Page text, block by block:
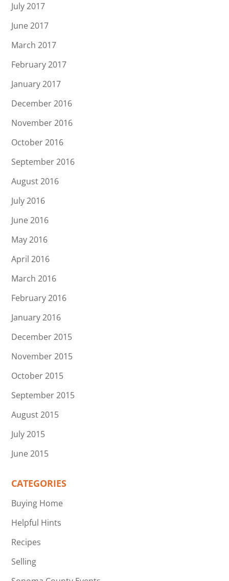
July 2017
June 2017
March 2017
February 2017
January 2017
December 2016
November 2016
October 2016
September 2016
August 2016
July 2016
June 2016
May 2016
April 2016
March 2016
February 2016
January 2016
December 2015
November 2015
October 2015
September 2015
August 2015
July 2015
June 2015
CATEGORIES
Buying Home
Helpful Hints
Recipes
Selling